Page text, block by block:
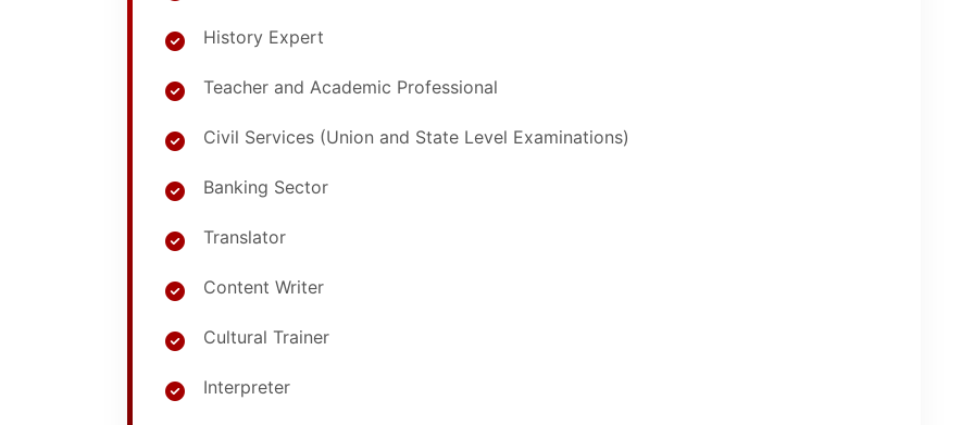
History Expert
Teacher and Academic Professional
Civil Services (Union and State Level Examinations)
Banking Sector
Translator
Content Writer
Cultural Trainer
Interpreter